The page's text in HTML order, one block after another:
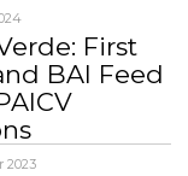
First
BAI Feed
2023